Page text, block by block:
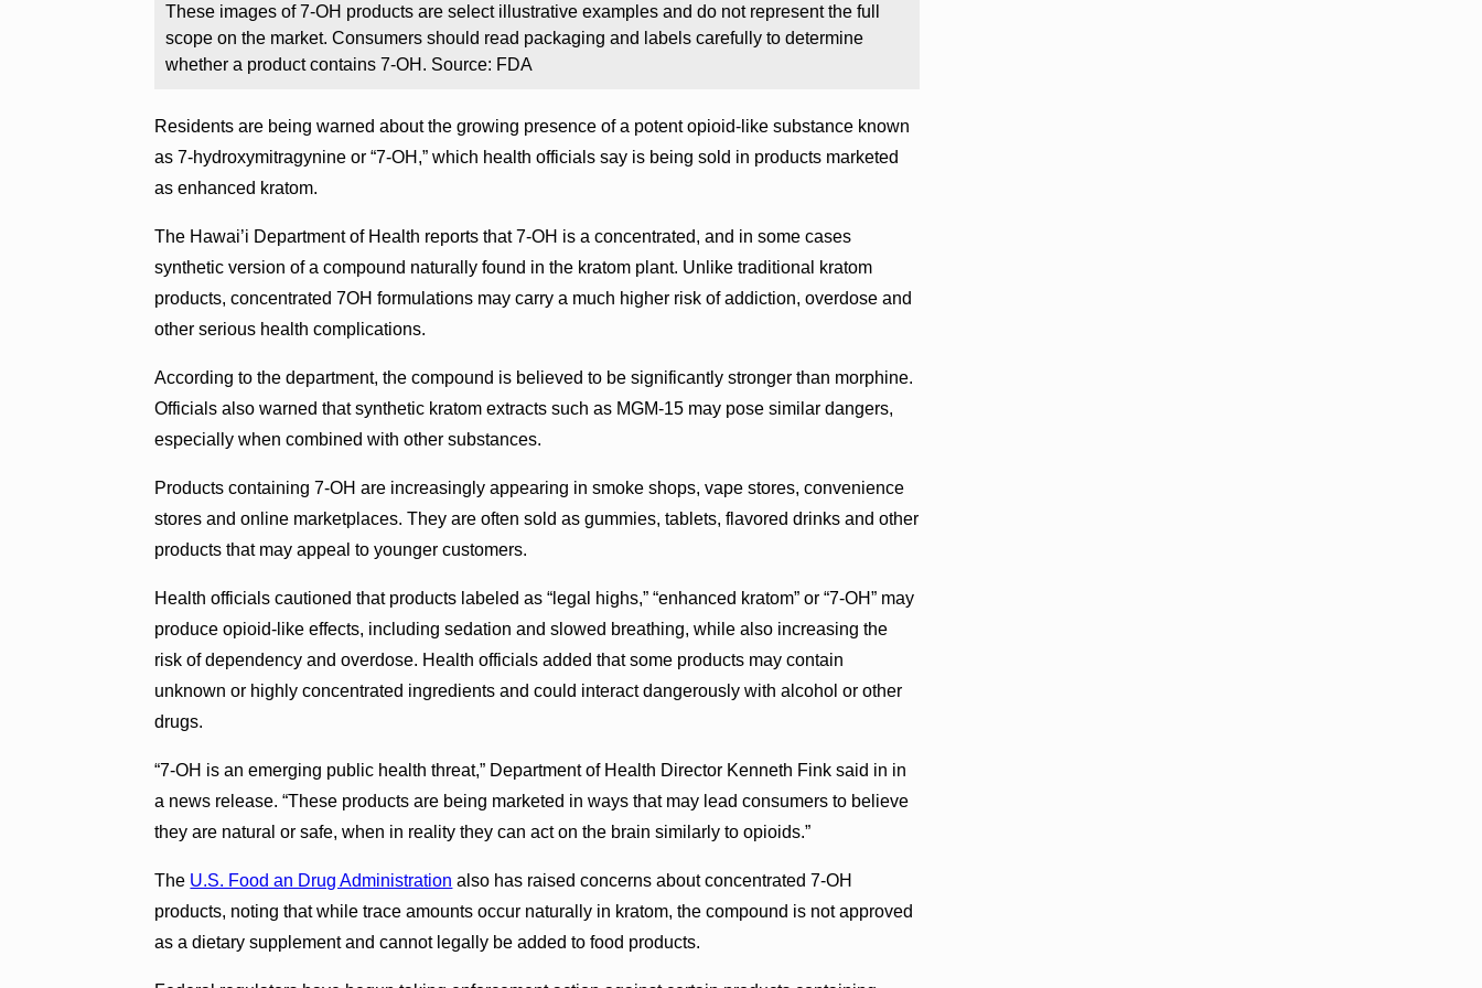
These images of 7-OH products are select illustrative examples and do not represent the full
scope on the market. Consumers should read packaging and labels carefully to determine
whether a product contains 7-OH. Source: FDA
Residents are being warned about the growing presence of a potent opioid-like substance known
as 7-hydroxymitragynine or “7-OH,” which health officials say is being sold in products marketed
as enhanced kratom.
The Hawai’i Department of Health reports that 7-OH is a concentrated, and in some cases
synthetic version of a compound naturally found in the kratom plant. Unlike traditional kratom
products, concentrated 7OH formulations may carry a much higher risk of addiction, overdose and
other serious health complications.
According to the department, the compound is believed to be significantly stronger than morphine.
Officials also warned that synthetic kratom extracts such as MGM-15 may pose similar dangers,
especially when combined with other substances.
Products containing 7-OH are increasingly appearing in smoke shops, vape stores, convenience
stores and online marketplaces. They are often sold as gummies, tablets, flavored drinks and other
products that may appeal to younger customers.
Health officials cautioned that products labeled as “legal highs,” “enhanced kratom” or “7-OH” may
produce opioid-like effects, including sedation and slowed breathing, while also increasing the
risk of dependency and overdose. Health officials added that some products may contain
unknown or highly concentrated ingredients and could interact dangerously with alcohol or other
drugs.
“7-OH is an emerging public health threat,” Department of Health Director Kenneth Fink said in in
a news release. “These products are being marketed in ways that may lead consumers to believe
they are natural or safe, when in reality they can act on the brain similarly to opioids.”
The U.S. Food an Drug Administration also has raised concerns about concentrated 7-OH
products, noting that while trace amounts occur naturally in kratom, the compound is not approved
as a dietary supplement and cannot legally be added to food products.